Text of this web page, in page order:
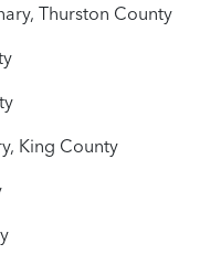
Thurston County
King County